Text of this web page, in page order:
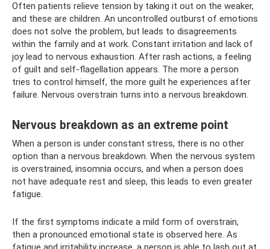
Often patients relieve tension by taking it out on the weaker,
and these are children. An uncontrolled outburst of emotions
does not solve the problem, but leads to disagreements
within the family and at work. Constant irritation and lack of
joy lead to nervous exhaustion. After rash actions, a feeling
of guilt and self-flagellation appears. The more a person
tries to control himself, the more guilt he experiences after
failure. Nervous overstrain turns into a nervous breakdown.
Nervous breakdown as an extreme point
When a person is under constant stress, there is no other
option than a nervous breakdown. When the nervous system
is overstrained, insomnia occurs, and when a person does
not have adequate rest and sleep, this leads to even greater
fatigue.
If the first symptoms indicate a mild form of overstrain,
then a pronounced emotional state is observed here. As